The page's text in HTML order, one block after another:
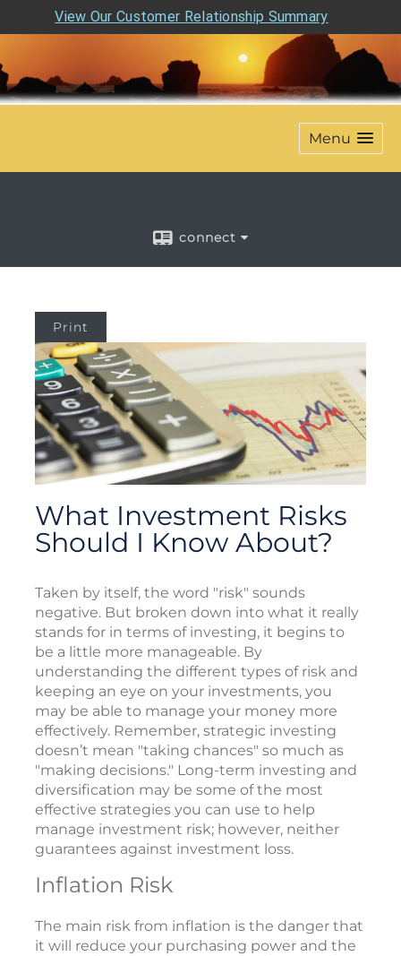
Menu
View Our Customer Relationship Summary
connect
Print
What Investment Risks
Should I Know About?
Taken by itself, the word "risk" sounds
negative. But broken down into what it really
stands for in terms of investing, it begins to
be a little more manageable. By
understanding the different types of risk and
keeping an eye on your investments, you
may be able to manage your money more
effectively. Remember, strategic investing
doesn’t mean "taking chances" so much as
"making decisions." Long-term investing and
diversification may be some of the most
effective strategies you can use to help
manage investment risk; however, neither
guarantees against investment loss.
Inflation Risk
The main risk from inflation is the danger that
it will reduce your purchasing power and the